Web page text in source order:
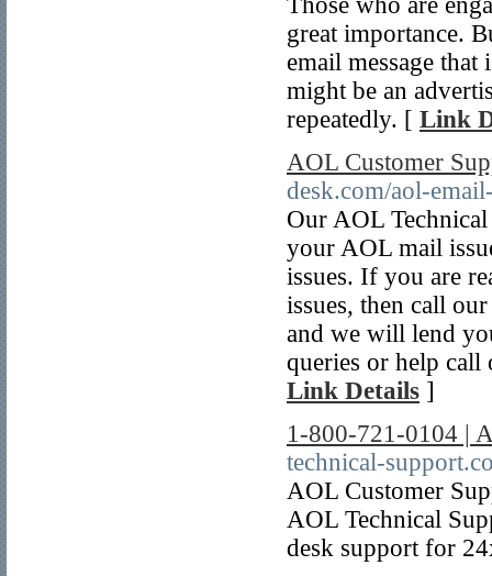
great importance.
email message
might be an
repeatedly. [ Link
AOL Customer
desk.com/aol-
Our AOL
your AOL mail
issues. If you are
issues, then call
and we will lend
queries or help call
Link Details ]
1-800-721-0104 |
technical-
AOL Customer
AOL Technical
desk support for